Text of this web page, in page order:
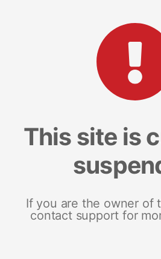
This site is
If you are the owner of
contact support for